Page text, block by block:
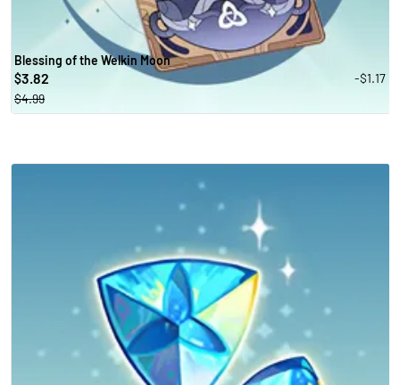
Blessing of the Welkin Moon
$3.82
-$1.17
$4.99